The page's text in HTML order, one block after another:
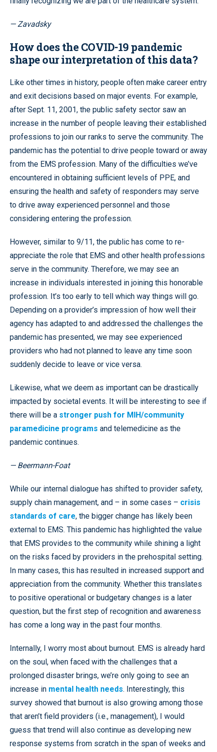
— Zavadsky
How does the COVID-19 pandemic
shape our interpretation of this data?
Like other times in history, people often make career entry
and exit decisions based on major events. For example,
after Sept. 11, 2001, the public safety sector saw an
increase in the number of people leaving their established
professions to join our ranks to serve the community. The
pandemic has the potential to drive people toward or away
from the EMS profession. Many of the difficulties we’ve
encountered in obtaining sufficient levels of PPE, and
ensuring the health and safety of responders may serve
to drive away experienced personnel and those
considering entering the profession.
However, similar to 9/11, the public has come to re-
appreciate the role that EMS and other health professions
serve in the community. Therefore, we may see an
increase in individuals interested in joining this honorable
profession. It’s too early to tell which way things will go.
Depending on a provider’s impression of how well their
agency has adapted to and addressed the challenges the
pandemic has presented, we may see experienced
providers who had not planned to leave any time soon
suddenly decide to leave or vice versa.
Likewise, what we deem as important can be drastically
impacted by societal events. It will be interesting to see if
there will be a stronger push for MIH/community
paramedicine programs and telemedicine as the
pandemic continues.
— Beermann-Foat
While our internal dialogue has shifted to provider safety,
supply chain management, and – in some cases – crisis
standards of care, the bigger change has likely been
external to EMS. This pandemic has highlighted the value
that EMS provides to the community while shining a light
on the risks faced by providers in the prehospital setting.
In many cases, this has resulted in increased support and
appreciation from the community. Whether this translates
to positive operational or budgetary changes is a later
question, but the first step of recognition and awareness
has come a long way in the past four months.
Internally, I worry most about burnout. EMS is already hard
on the soul, when faced with the challenges that a
prolonged disaster brings, we’re only going to see an
increase in mental health needs. Interestingly, this
survey showed that burnout is also growing among those
that aren’t field providers (i.e., management), I would
guess that trend will also continue as developing new
response systems from scratch in the span of weeks and